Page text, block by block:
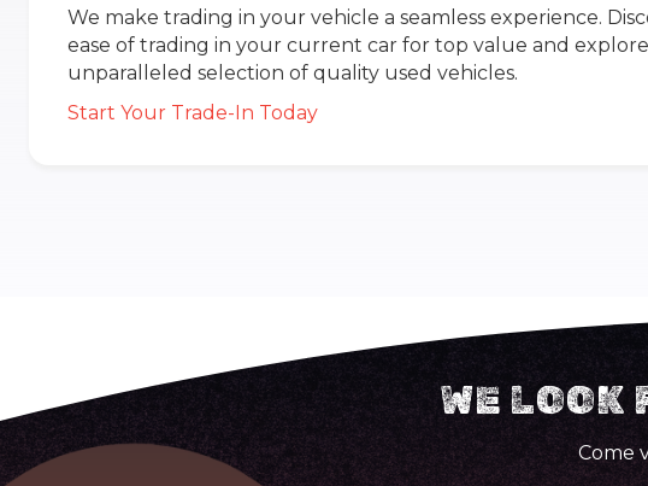
We make trading in your vehicle a seamless experience.
ease of trading in your current car for top value and
unparalleled selection of quality used vehicles.
Start Your Trade-In Today
WE LOOK
Come